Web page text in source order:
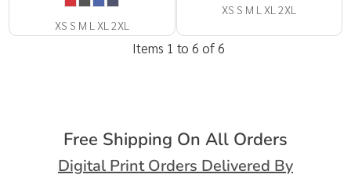
XS S M L XL 2XL
XS S M L XL 2XL
Items 1 to 6 of 6
Free Shipping On All Orders
Digital Print Orders Delivered By